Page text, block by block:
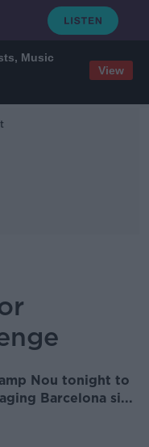
Music
View
Nou tonight to
Barcelona si...